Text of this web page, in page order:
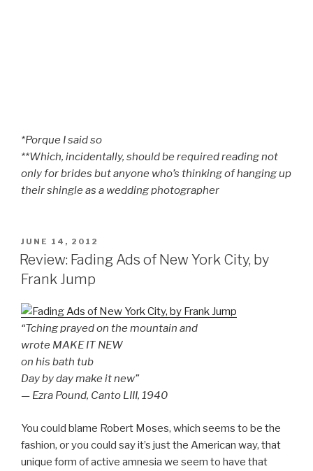
*Porque I said so
**Which, incidentally, should be required reading not
only for brides but anyone who’s thinking of hanging up
their shingle as a wedding photographer
POSTED
ON
JUNE 14, 2012
Review: Fading Ads of New York City, by
Frank Jump
“Tching prayed on the mountain and
wrote MAKE IT NEW
on his bath tub
Day by day make it new”
— Ezra Pound, Canto LIII, 1940
You could blame Robert Moses, which seems to be the
fashion, or you could say it’s just the American way, that
unique form of active amnesia we seem to have that